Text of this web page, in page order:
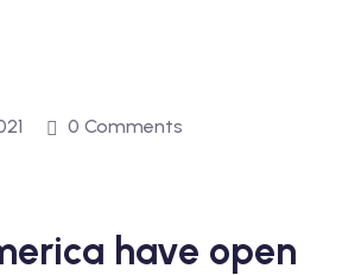
0 Comments
have open